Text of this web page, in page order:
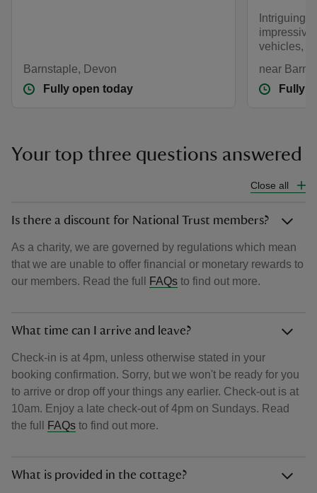
Barnstaple, Devon
Fully open today
Intriguing
impressive
vehicles,
near
Fully
Your top three questions answered
Close all
Is there a discount for National Trust members?
As a charity, we are governed by regulations which mean
that we are unable to offer financial or monetary rewards to
our members. Read the full
FAQs to find out more.
What time can I arrive and leave?
Check-in is at 4pm, unless otherwise stated in your
booking confirmation. Sorry, but we won't be ready for you
to arrive or drop off your things any earlier. Check-out is at
10am. Enjoy a late check-out of 4pm on Sundays. Read
the full
FAQs to find out more.
What is provided in the cottage?